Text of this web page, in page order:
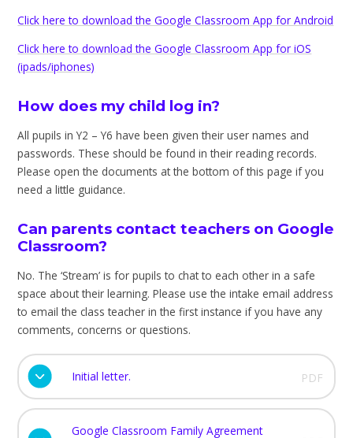
Click here to download the Google Classroom App for Android
Click here to download the Google Classroom App for iOS
(ipads/iphones)
How does my child log in?
All pupils in Y2 – Y6 have been given their user names and
passwords. These should be found in their reading records.
Please open the documents at the bottom of this page if you
need a little guidance.
Can parents contact teachers on Google
Classroom?
No. The ‘Stream’ is for pupils to chat to each other in a safe
space about their learning. Please use the intake email address
to email the class teacher in the first instance if you have any
comments, concerns or questions.
Initial letter. PDF
Google Classroom Family Agreement